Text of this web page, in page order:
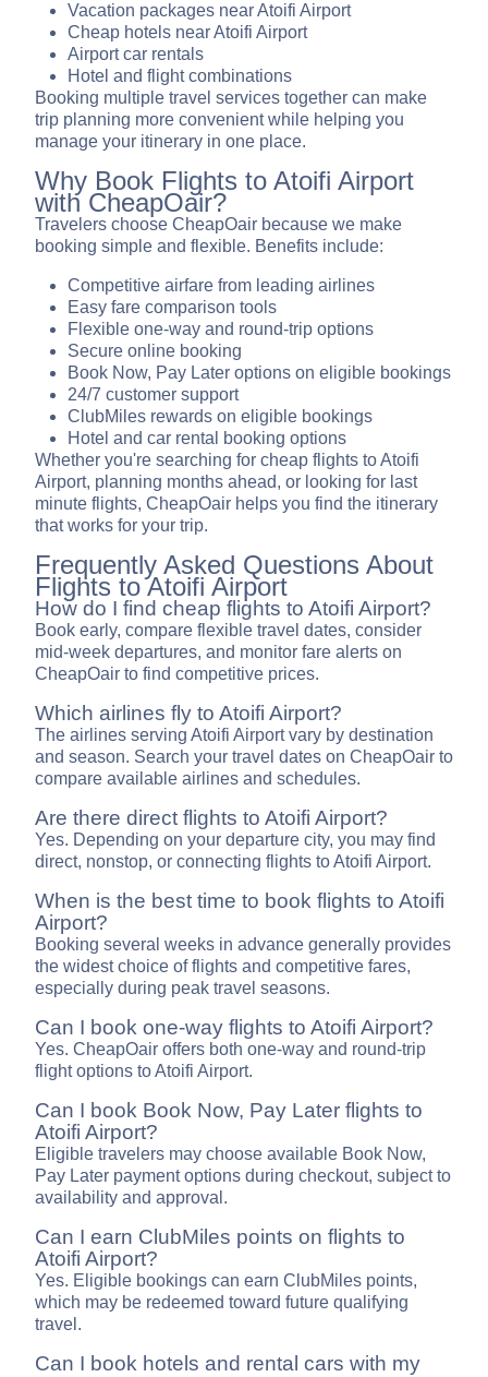
Vacation packages near Atoifi Airport
Cheap hotels near Atoifi Airport
Airport car rentals
Hotel and flight combinations
Booking multiple travel services together can make
trip planning more convenient while helping you
manage your itinerary in one place.
Why Book Flights to Atoifi Airport
with CheapOair?
Travelers choose CheapOair because we make
booking simple and flexible. Benefits include:
Competitive airfare from leading airlines
Easy fare comparison tools
Flexible one-way and round-trip options
Secure online booking
Book Now, Pay Later options on eligible bookings
24/7 customer support
ClubMiles rewards on eligible bookings
Hotel and car rental booking options
Whether you're searching for cheap flights to Atoifi
Airport, planning months ahead, or looking for last
minute flights, CheapOair helps you find the itinerary
that works for your trip.
Frequently Asked Questions About
Flights to Atoifi Airport
How do I find cheap flights to Atoifi Airport?
Book early, compare flexible travel dates, consider
mid-week departures, and monitor fare alerts on
CheapOair to find competitive prices.
Which airlines fly to Atoifi Airport?
The airlines serving Atoifi Airport vary by destination
and season. Search your travel dates on CheapOair to
compare available airlines and schedules.
Are there direct flights to Atoifi Airport?
Yes. Depending on your departure city, you may find
direct, nonstop, or connecting flights to Atoifi Airport.
When is the best time to book flights to Atoifi
Airport?
Booking several weeks in advance generally provides
the widest choice of flights and competitive fares,
especially during peak travel seasons.
Can I book one-way flights to Atoifi Airport?
Yes. CheapOair offers both one-way and round-trip
flight options to Atoifi Airport.
Can I book Book Now, Pay Later flights to
Atoifi Airport?
Eligible travelers may choose available Book Now,
Pay Later payment options during checkout, subject to
availability and approval.
Can I earn ClubMiles points on flights to
Atoifi Airport?
Yes. Eligible bookings can earn ClubMiles points,
which may be redeemed toward future qualifying
travel.
Can I book hotels and rental cars with my